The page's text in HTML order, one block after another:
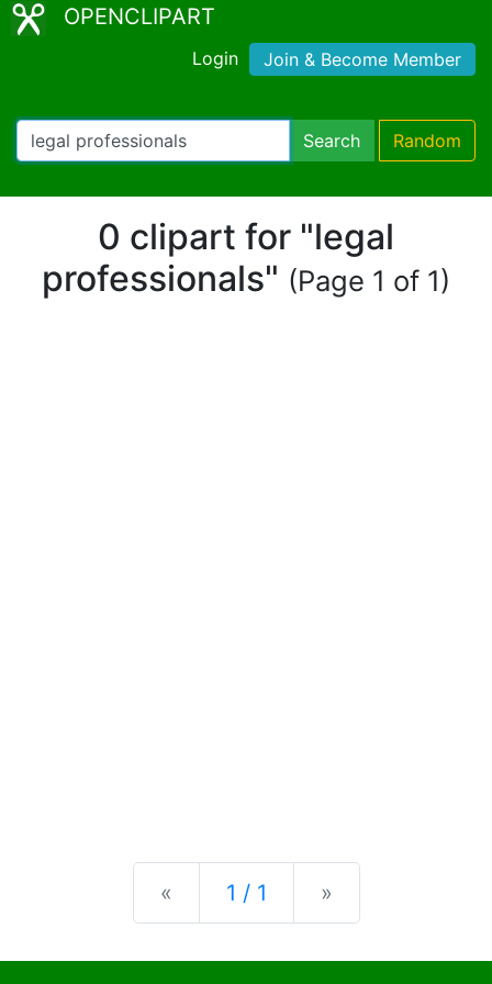
OPENCLIPART
Login Join & Become Member
Search Random
0 clipart for "legal
professionals" (Page 1 of 1)
« Previous
1 / 1 »